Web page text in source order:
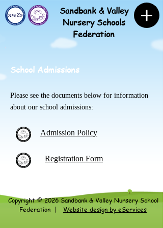
Sandbank & Valley
Nursery Schools
Federation
School Admissions
Please see the documents below for information
about our school admissions:
Admission Policy
Registration Form
Copyright © 2026 Sandbank & Valley Nursery School
Federation | Website design by eServices